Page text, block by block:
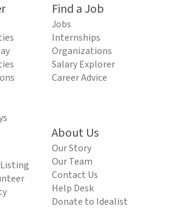
Find a Job
Jobs
Internships
Organizations
Salary Explorer
Career Advice
About Us
Our Story
Our Team
Contact Us
Help Desk
Donate to Idealist